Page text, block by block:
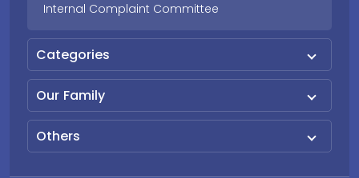
Internal Complaint Committee
Categories
Our Family
Others